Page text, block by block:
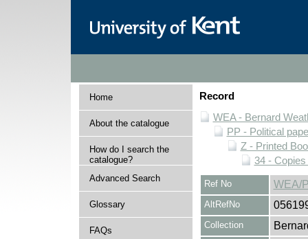
Home
About the catalogue
How do I search the
catalogue?
Advanced Search
Glossary
FAQs
Record
WEA - Bernard
PP - Political
Z - Printed
34 -
Ref No WEA/
AltRefNo
Collection